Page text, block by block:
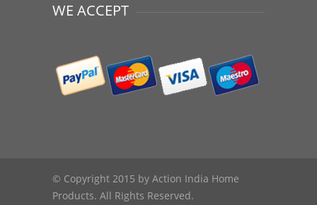
WE ACCEPT
© Copyright 2015 by Action India Home
Products. All Rights Reserved.